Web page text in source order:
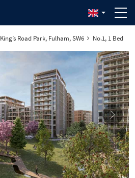
King’s Road Park, Fulham, SW6 No.1, 1 Bed